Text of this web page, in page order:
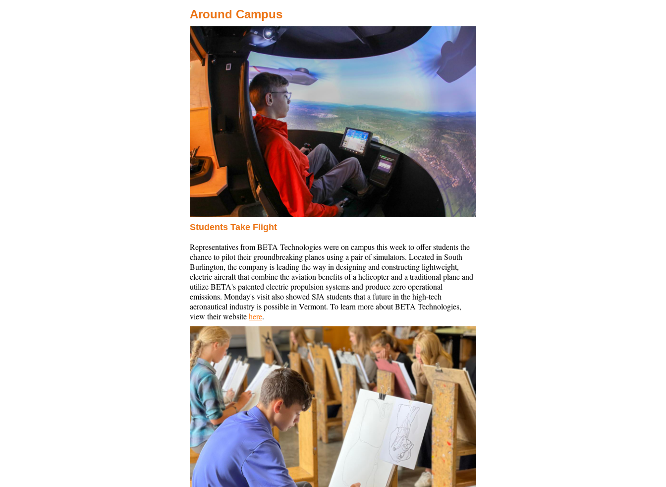
Around Campus
Students Take Flight
Representatives from BETA Technologies were on campus this week to offer students the
chance to pilot their groundbreaking planes using a pair of simulators. Located in South
Burlington, the company is leading the way in designing and constructing lightweight,
electric aircraft that combine the aviation benefits of a helicopter and a traditional plane and
utilize BETA's patented electric propulsion systems and produce zero operational
emissions. Monday's visit also showed SJA students that a future in the high-tech
aeronautical industry is possible in Vermont. To learn more about BETA Technologies,
view their websitehere.